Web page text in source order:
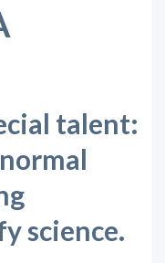
talent:
science.